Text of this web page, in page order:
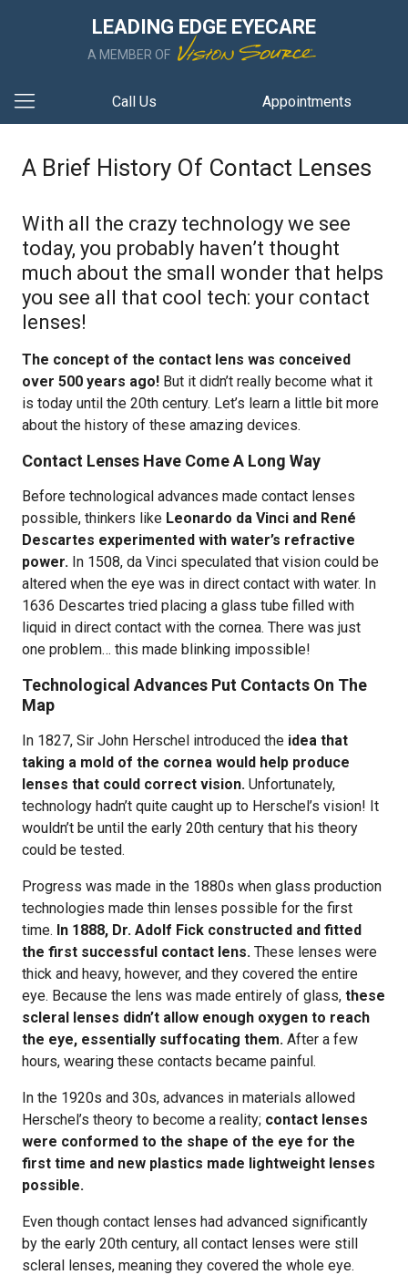
LEADING EDGE EYECARE
A MEMBER OF
Call Us Appointments
A Brief History Of Contact Lenses
With all the crazy technology we see
today, you probably haven’t thought
much about the small wonder that helps
you see all that cool tech: your contact
lenses!
The concept of the contact lens was conceived
over 500 years ago! But it didn’t really become what it
is today until the 20th century. Let’s learn a little bit more
about the history of these amazing devices.
Contact Lenses Have Come A Long Way
Before technological advances made contact lenses
possible, thinkers like Leonardo da Vinci and René
Descartes experimented with water’s refractive
power. In 1508, da Vinci speculated that vision could be
altered when the eye was in direct contact with water. In
1636 Descartes tried placing a glass tube filled with
liquid in direct contact with the cornea. There was just
one problem… this made blinking impossible!
Technological Advances Put Contacts On The
Map
In 1827, Sir John Herschel introduced the idea that
taking a mold of the cornea would help produce
lenses that could correct vision. Unfortunately,
technology hadn’t quite caught up to Herschel’s vision! It
wouldn’t be until the early 20th century that his theory
could be tested.
Progress was made in the 1880s when glass production
technologies made thin lenses possible for the first
time. In 1888, Dr. Adolf Fick constructed and fitted
the first successful contact lens. These lenses were
thick and heavy, however, and they covered the entire
eye. Because the lens was made entirely of glass, these
scleral lenses didn’t allow enough oxygen to reach
the eye, essentially suffocating them. After a few
hours, wearing these contacts became painful.
In the 1920s and 30s, advances in materials allowed
Herschel’s theory to become a reality; contact lenses
were conformed to the shape of the eye for the
first time and new plastics made lightweight lenses
possible.
Even though contact lenses had advanced significantly
by the early 20th century, all contact lenses were still
scleral lenses, meaning they covered the whole eye.